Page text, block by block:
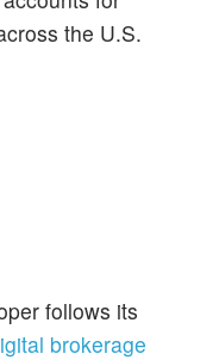
the U.S.
follows its
brokerage